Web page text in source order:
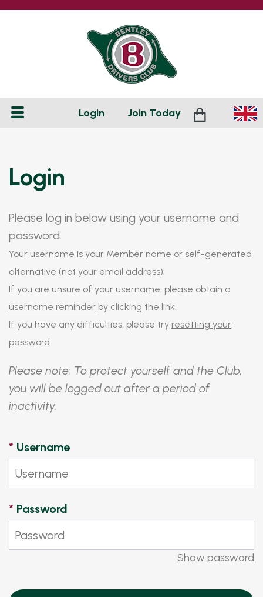
Login Join Today
Login
Please log in below using your username and
password.
Your username is your Member name or self-generated
alternative (not your email address).
If you are unsure of your username, please obtain a
username reminder by clicking the link.
If you have any difficulties, please try resetting your
password.
Please note: To protect yourself and the Club,
you will be logged out after a period of
inactivity.
* Username
* Password
Show password